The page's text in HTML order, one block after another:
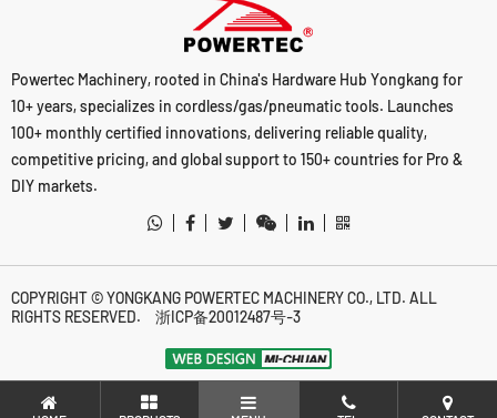
Powertec Machinery, rooted in China's Hardware Hub Yongkang for
10+ years, specializes in cordless/gas/pneumatic tools. Launches
100+ monthly certified innovations, delivering reliable quality,
competitive pricing, and global support to 150+ countries for Pro &
DIY markets.
COPYRIGHT © YONGKANG POWERTEC MACHINERY CO., LTD. ALL
RIGHTS RESERVED.
浙ICP备20012487号-3